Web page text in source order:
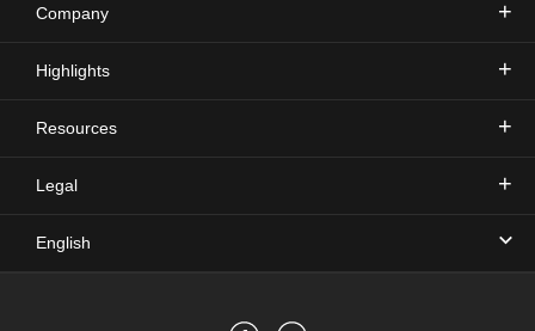
Company
Highlights
Resources
Legal
English